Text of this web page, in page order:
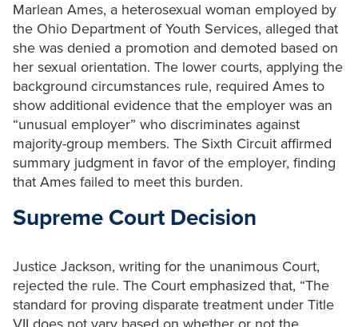
Marlean Ames, a heterosexual woman employed by
the Ohio Department of Youth Services, alleged that
she was denied a promotion and demoted based on
her sexual orientation. The lower courts, applying the
background circumstances rule, required Ames to
show additional evidence that the employer was an
“unusual employer” who discriminates against
majority-group members. The Sixth Circuit affirmed
summary judgment in favor of the employer, finding
that Ames failed to meet this burden.
Supreme Court Decision
Justice Jackson, writing for the unanimous Court,
rejected the rule. The Court emphasized that, “The
standard for proving disparate treatment under Title